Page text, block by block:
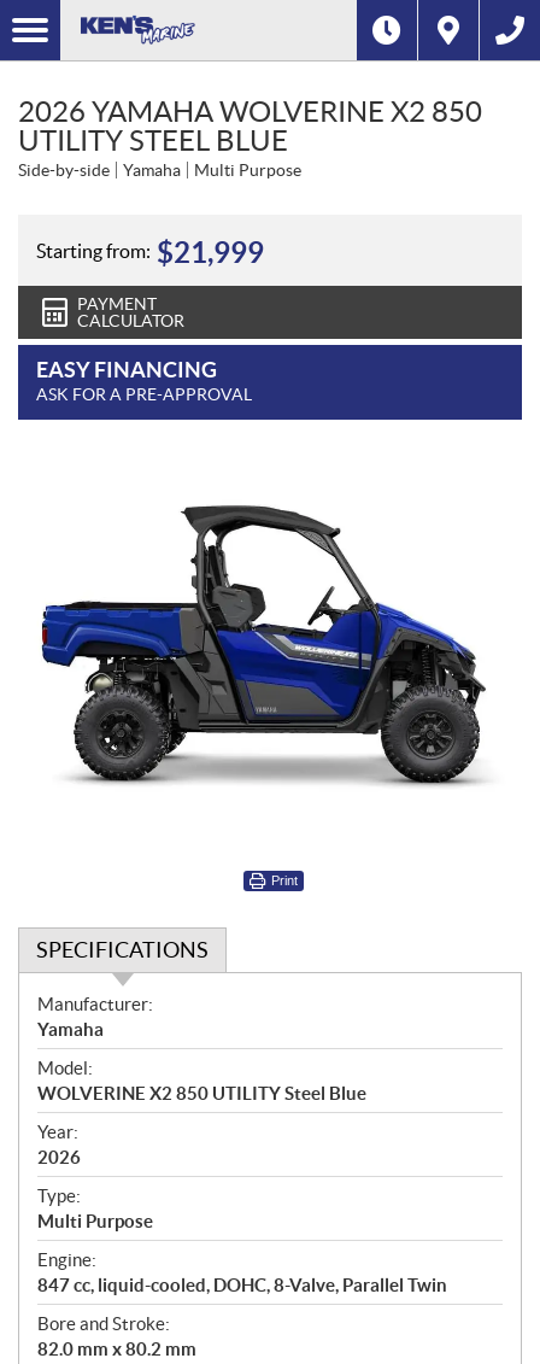
2026 YAMAHA WOLVERINE X2 850
UTILITY STEEL BLUE
Side-by-side Yamaha Multi Purpose
Starting from: $21,999
PAYMENT
CALCULATOR
EASY FINANCING
ASK FOR A PRE-APPROVAL
Print
SPECIFICATIONS
S
p
e
c
i
f
i
c
a
t
i
o
n
s
Manufacturer:
Yamaha
Model:
WOLVERINE X2 850 UTILITY Steel Blue
Year:
2026
Type:
Multi Purpose
Engine:
847 cc, liquid-cooled, DOHC, 8-Valve, Parallel Twin
Bore and Stroke:
82.0 mm x 80.2 mm